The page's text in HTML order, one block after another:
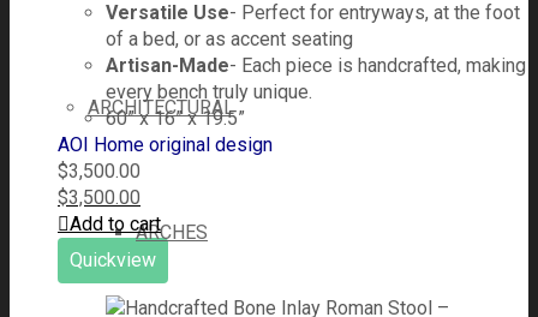
ARCHITECTURAL
ARCHES
Versatile Use- Perfect for entryways, at the foot
of a bed, or as accent seating
Artisan-Made- Each piece is handcrafted, making
every bench truly unique.
60” x 16” x 19.5”
AOI Home original design
$3,500.00
$3,500.00
Add to cart
Quickview